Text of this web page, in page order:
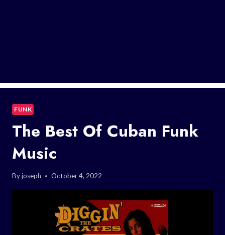
FUNK
The Best Of Cuban Funk
Music
Byjoseph October 4, 2022